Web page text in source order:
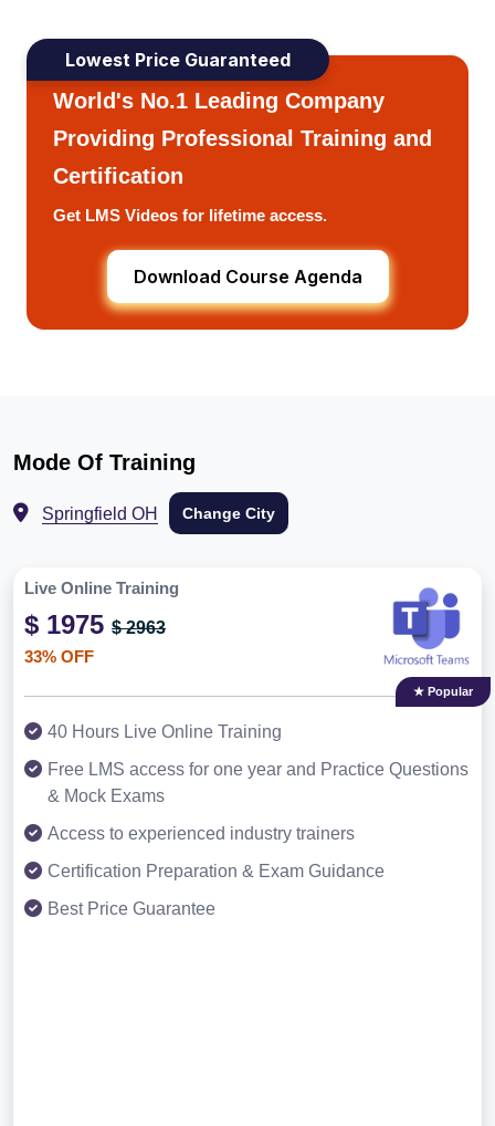
Lowest Price Guaranteed
World's No.1 Leading Company
Providing Professional Training and
Certification
Get LMS Videos for lifetime access.
Download Course Agenda
Mode Of Training
Springfield OH Change City
Live Online Training
$ 1975 $ 2963
33% OFF
★ Popular
40 Hours Live Online Training
Free LMS access for one year and Practice Questions
& Mock Exams
Access to experienced industry trainers
Certification Preparation & Exam Guidance
Best Price Guarantee